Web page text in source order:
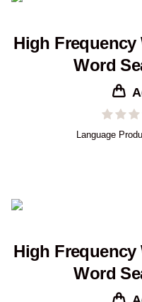
High
Word
Language
High
Word